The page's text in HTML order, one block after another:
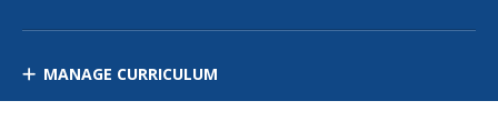
MANAGE CURRICULUM